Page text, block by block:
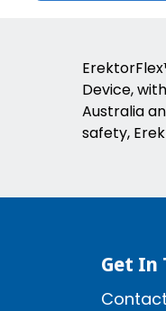
Device,
Australia
safety,
Get In